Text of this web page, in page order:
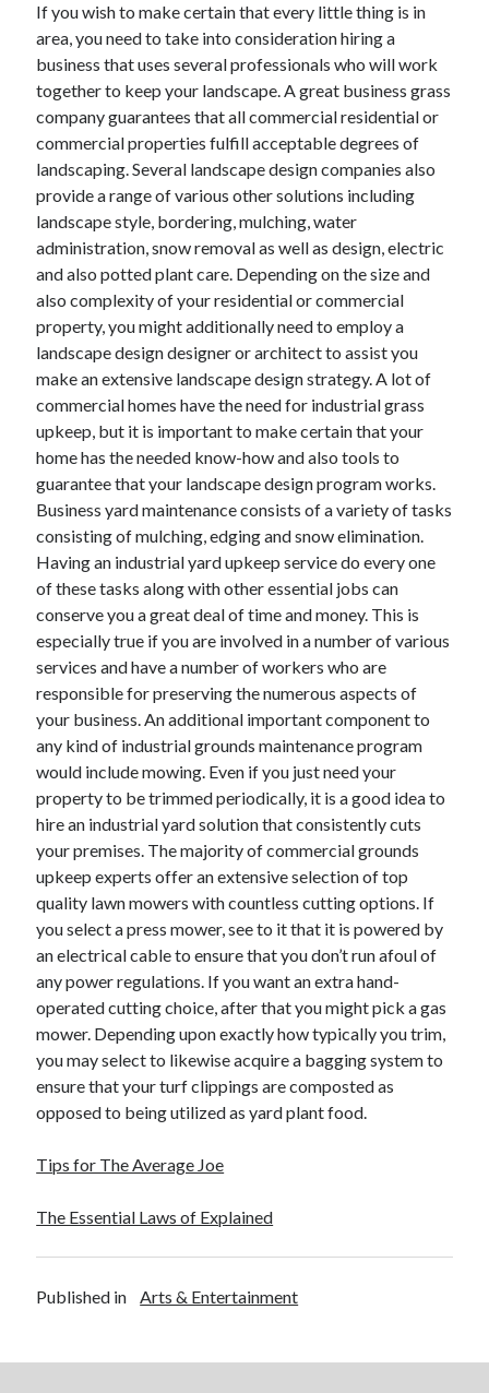
January 2021
October 2018
September 2018
June 2018
April 2018
February 2018
November 2017
October 2017
September 2017
August 2017
July 2017
June 2017
May 2017
April 2017
February 2017
October 2016
September 2016
August 2016
June 2016
May 2016
April 2016
March 2016
February 2016
December 2015
November 2015
October 2015
September 2015
June 2015
April 2015
March 2015
February 2015
January 2015
Categories
Advertising & Marketing
Arts & Entertainment
Auto & Motor
Business Products & Services
Clothing & Fashion
Employment
Financial
Health & Fitness
Home Products & Services
Miscellaneous
If you wish to make certain that every little thing is in
area, you need to take into consideration hiring a
business that uses several professionals who will work
together to keep your landscape. A great business grass
company guarantees that all commercial residential or
commercial properties fulfill acceptable degrees of
landscaping. Several landscape design companies also
provide a range of various other solutions including
landscape style, bordering, mulching, water
administration, snow removal as well as design, electric
and also potted plant care. Depending on the size and
also complexity of your residential or commercial
property, you might additionally need to employ a
landscape design designer or architect to assist you
make an extensive landscape design strategy. A lot of
commercial homes have the need for industrial grass
upkeep, but it is important to make certain that your
home has the needed know-how and also tools to
guarantee that your landscape design program works.
Business yard maintenance consists of a variety of tasks
consisting of mulching, edging and snow elimination.
Having an industrial yard upkeep service do every one
of these tasks along with other essential jobs can
conserve you a great deal of time and money. This is
especially true if you are involved in a number of various
services and have a number of workers who are
responsible for preserving the numerous aspects of
your business. An additional important component to
any kind of industrial grounds maintenance program
would include mowing. Even if you just need your
property to be trimmed periodically, it is a good idea to
hire an industrial yard solution that consistently cuts
your premises. The majority of commercial grounds
upkeep experts offer an extensive selection of top
quality lawn mowers with countless cutting options. If
you select a press mower, see to it that it is powered by
an electrical cable to ensure that you don’t run afoul of
any power regulations. If you want an extra hand-
operated cutting choice, after that you might pick a gas
mower. Depending upon exactly how typically you trim,
you may select to likewise acquire a bagging system to
ensure that your turf clippings are composted as
opposed to being utilized as yard plant food.
Tips for The Average Joe
The Essential Laws of Explained
Published in Arts & Entertainment